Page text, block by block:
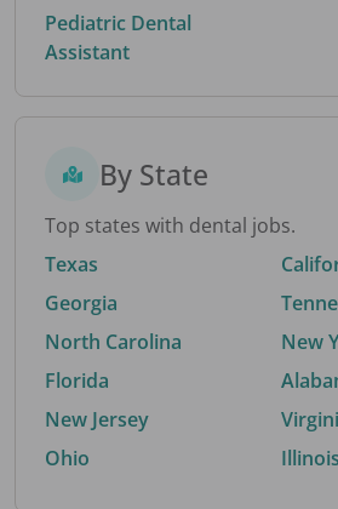
Pediatric Dental
Assistant
By State
Top states with dental jobs.
Texas
Georgia
North Carolina
Florida
New Jersey
Ohio
New
Illinois